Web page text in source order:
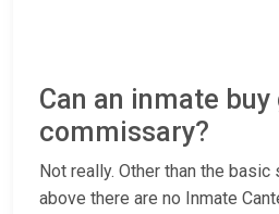
Can an inmate
commissary?
Not really. Other than the
above there are no Inmate